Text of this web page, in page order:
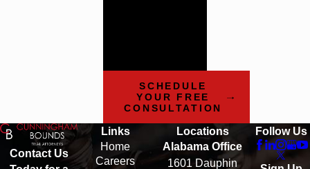
SCHEDULE
YOUR FREE
CONSULTATION
Contact Us
Links
Home
Careers
Locations
Alabama Office
1601 Dauphin
Follow Us